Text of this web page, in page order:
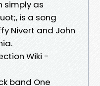
simply as
is a song
Nivert and John
Wiki -
band One